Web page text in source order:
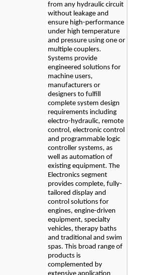
from any hydraulic circuit
without leakage and
ensure high-performance
under high temperature
and pressure using one or
multiple couplers.
Systems provide
engineered solutions for
machine users,
manufacturers or
designers to fulfill
complete system design
requirements including
electro-hydraulic, remote
control, electronic control
and programmable logic
controller systems, as
well as automation of
existing equipment. The
Electronics segment
provides complete, fully-
tailored display and
control solutions for
engines, engine-driven
equipment, specialty
vehicles, therapy baths
and traditional and swim
spas. This broad range of
products is
complemented by